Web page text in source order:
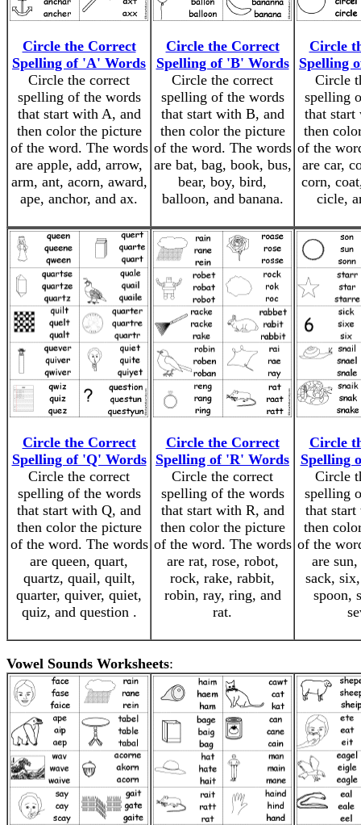
Circle the Correct
Spelling of 'A' Words
Circle the correct
spelling of the words
that start with A, and
then color the picture
of the word. The words
are apple, add, arrow,
arm, ant, acorn, award,
ape, anchor, and ax.
Circle the Correct
Spelling of 'B' Words
Circle the correct
spelling of the words
that start with B, and
then color the picture
of the word. The words
are bat, bag, book, bus,
bear, boy, bird,
balloon, and banana.
Circle
Spelling
Circle
spelling
that start
then
of the
are car,
corn,
cicle,
Circle the Correct
Spelling of 'Q' Words
Circle the correct
spelling of the words
that start with Q, and
then color the picture
of the word. The words
are queen, quart,
quartz, quail, quilt,
quarter, quiver, quiet,
quiz, and question .
Circle the Correct
Spelling of 'R' Words
Circle the correct
spelling of the words
that start with R, and
then color the picture
of the word. The words
are rat, rose, robot,
rock, rake, rabbit,
robin, ray, ring, and
rat.
Circle
Spelling
Circle
spelling
that start
then
of the
are
sack,
spoon,
Vowel Sounds Worksheets: